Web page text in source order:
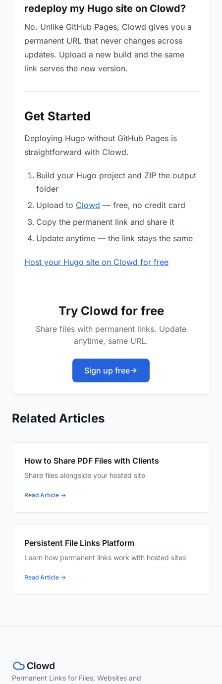
redeploy my Hugo site on Clowd?
No. Unlike GitHub Pages, Clowd gives you a
permanent URL that never changes across
updates. Upload a new build and the same
link serves the new version.
Get Started
Deploying Hugo without GitHub Pages is
straightforward with Clowd.
Build your Hugo project and ZIP the output
folder
Upload to Clowd — free, no credit card
Copy the permanent link and share it
Update anytime — the link stays the same
Host your Hugo site on Clowd for free
Try Clowd for free
Share files with permanent links. Update
anytime, same URL.
Sign up free
Related Articles
How to Share PDF Files with Clients
Share files alongside your hosted site
Read Article →
Persistent File Links Platform
Learn how permanent links work with hosted sites
Read Article →
Permanent Links for Files, Websites and